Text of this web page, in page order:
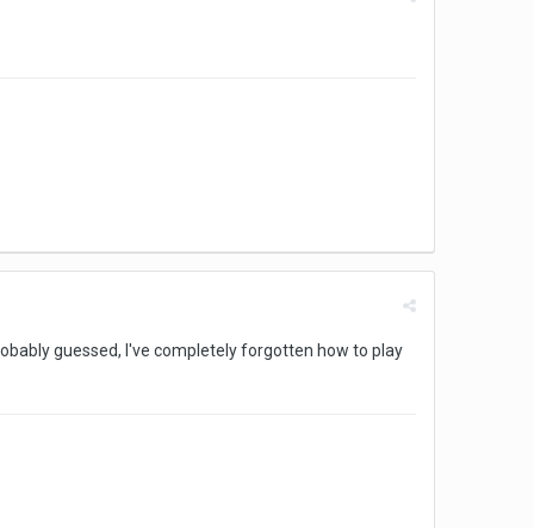
guessed, I've completely forgotten how to play